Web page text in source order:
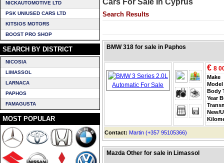
NICKAUTOMOTIVE LTD
PSK UNIUSED CARS LTD
KITSIOS MOTORS
BOOST PRO SHOP
SEARCH BY DISTRICT
NICOSIA
LIMASSOL
LARNACA
PAPHOS
FAMAGUSTA
MOST POPULAR
Cars For Sale In Cyprus
Search Results
BMW 318 for sale in Paphos
€ 8
Make
Model
Body
Year
New/
Contact: Martin (+357 95105366)
Mazda Other for sale in Limassol